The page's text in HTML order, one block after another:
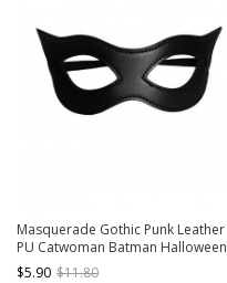
Masquerade Gothic Punk Leather
PU Catwoman Batman Halloween
Cosplay Party Prop Black Mask
$5.90 $11.80